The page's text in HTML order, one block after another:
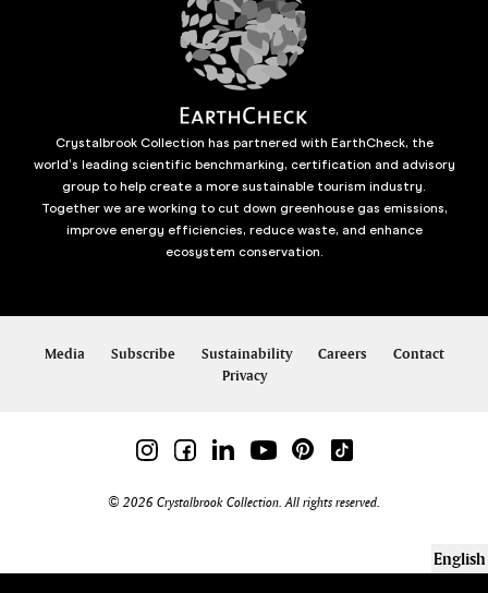
Crystalbrook Collection has partnered with EarthCheck, the
world’s leading scientific benchmarking, certification and advisory
group to help create a more sustainable tourism industry.
Together we are working to cut down greenhouse gas emissions,
improve energy efficiencies, reduce waste, and enhance
ecosystem conservation.
Media Subscribe Sustainability Careers
Contact
Privacy
© 2026 Crystalbrook Collection. All rights reserved.
English